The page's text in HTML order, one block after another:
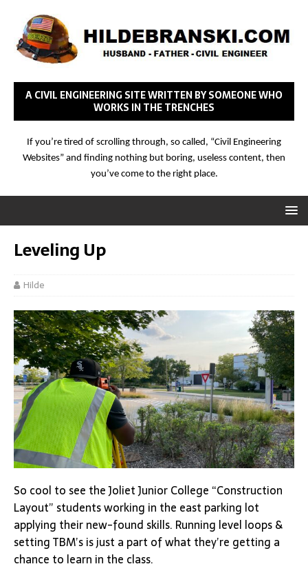
A CIVIL ENGINEERING SITE WRITTEN BY SOMEONE WHO
WORKS IN THE TRENCHES
If you’re tired of scrolling through, so called, “Civil Engineering
Websites” and finding nothing but boring, useless content, then
you’ve come to the right place.
Leveling Up
Hilde
So cool to see the Joliet Junior College “Construction
Layout” students working in the east parking lot
applying their new-found skills. Running level loops &
setting TBM’s is just a part of what they’re getting a
chance to learn in the class.